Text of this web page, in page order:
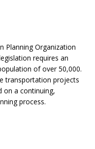
Planning Organization
requires an
of over 50,000.
transportation projects
on a continuing,
process.